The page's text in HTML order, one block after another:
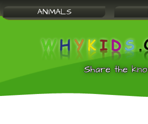
ANIMALS
Share the